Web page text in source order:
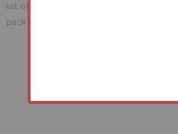
list of any relevant additional fees as
pack for any disbursements.